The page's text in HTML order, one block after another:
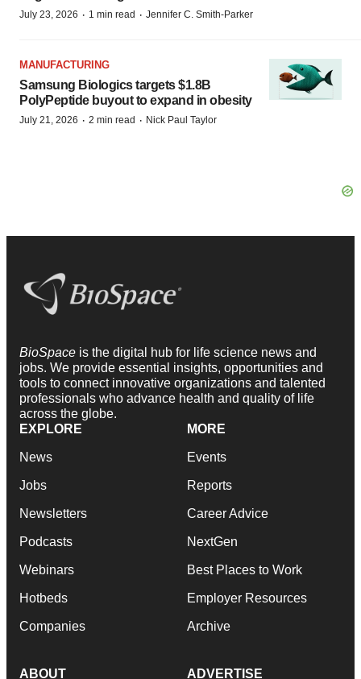
July 23, 2026 · 1 min read · Jennifer C. Smith-Parker
MANUFACTURING
Samsung Biologics targets $1.8B
PolyPeptide buyout to expand in obesity
July 21, 2026 · 2 min read · Nick Paul Taylor
BioSpace is the digital hub for life science news and
jobs. We provide essential insights, opportunities and
tools to connect innovative organizations and talented
professionals who advance health and quality of life
across the globe.
EXPLORE
News
Jobs
Newsletters
Podcasts
Webinars
Hotbeds
Companies
MORE
Events
Reports
Career Advice
NextGen
Best Places to Work
Employer Resources
Archive
ABOUT ADVERTISE